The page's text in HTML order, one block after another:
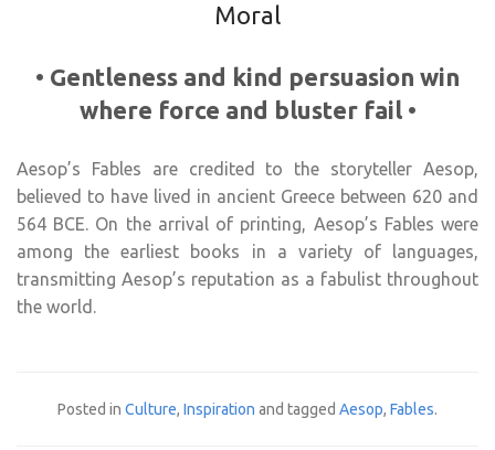
Moral
• Gentleness and kind persuasion win
where force and bluster fail •
Aesop’s Fables are credited to the storyteller Aesop,
believed to have lived in ancient Greece between 620 and
564 BCE. On the arrival of printing, Aesop’s Fables were
among the earliest books in a variety of languages,
transmitting Aesop’s reputation as a fabulist throughout
the world.
Posted in Culture, Inspiration and tagged Aesop, Fables.